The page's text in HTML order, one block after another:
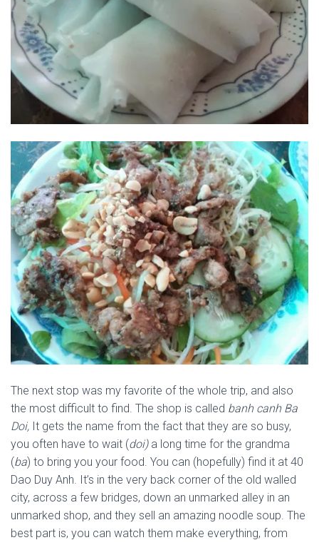
The next stop was my favorite of the whole trip, and also
the most difficult to find. The shop is called banh canh Ba
Doi, It gets the name from the fact that they are so busy,
you often have to wait (doi) a long time for the grandma
(ba) to bring you your food. You can (hopefully) find it at 40
Dao Duy Anh. It’s in the very back corner of the old walled
city, across a few bridges, down an unmarked alley in an
unmarked shop, and they sell an amazing noodle soup. The
best part is, you can watch them make everything, from